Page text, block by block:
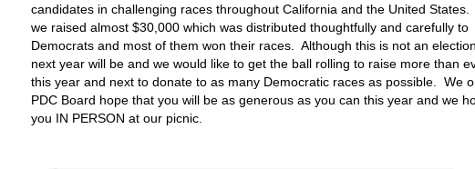
candidates in challenging races throughout California and the United
we raised almost $30,000 which was distributed thoughtfully and carefully to
Democrats and most of them won their races. Although this is not an
next year will be and we would like to get the ball rolling to raise more than
this year and next to donate to as many Democratic races as possible. We
PDC Board hope that you will be as generous as you can this year and we
you IN PERSON at our picnic.